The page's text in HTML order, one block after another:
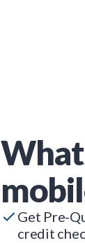
Get Pre-
credit